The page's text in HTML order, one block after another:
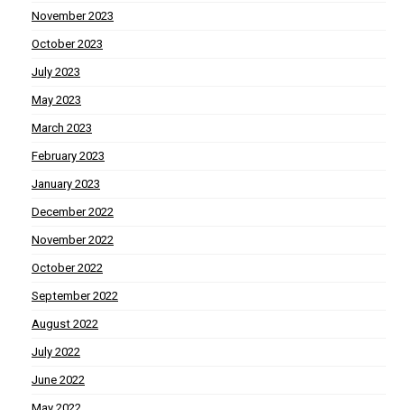
November 2023
October 2023
July 2023
May 2023
March 2023
February 2023
January 2023
December 2022
November 2022
October 2022
September 2022
August 2022
July 2022
June 2022